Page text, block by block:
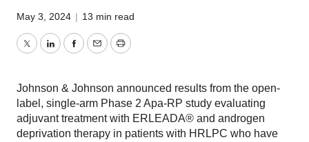
May 3, 2024 | 13 min read
TwitterLinkedInFacebook
EmailPrint
Johnson & Johnson announced results from the open-
label, single-arm Phase 2 Apa-RP study evaluating
adjuvant treatment with ERLEADA® and androgen
deprivation therapy in patients with HRLPC who have